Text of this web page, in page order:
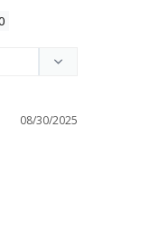
08/30/2025